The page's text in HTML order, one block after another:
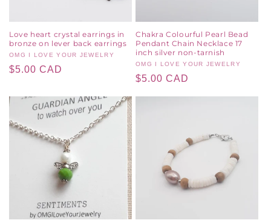
Love heart crystal earrings in
bronze on lever back earrings
Vendor:
OMG I LOVE YOUR JEWELRY
Regular
$5.00 CAD
Chakra Colourful Pearl Bead
Pendant Chain Necklace 17
inch silver non-tarnish
Vendor:
OMG I LOVE YOUR JEWELRY
Regular
$5.00 CAD